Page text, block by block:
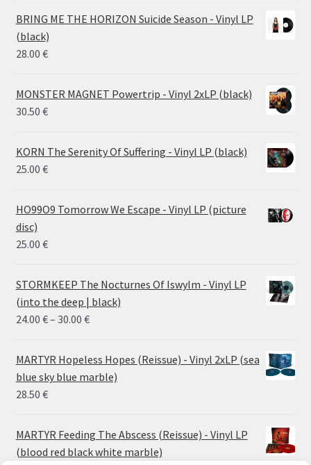
14.50 €
BRING ME THE HORIZON Suicide Season - Vinyl LP
(black)
28.00 €
MONSTER MAGNET Powertrip - Vinyl 2xLP (black)
30.50 €
KORN The Serenity Of Suffering - Vinyl LP (black)
25.00 €
HO99O9 Tomorrow We Escape - Vinyl LP (picture
disc)
25.00 €
STORMKEEP The Nocturnes Of Iswylm - Vinyl LP
(into the deep | black)
24.00 €– 30.00 €Price
24.00 €
through
30.00 €
MARTYR Hopeless Hopes (Reissue) - Vinyl 2xLP (sea
blue sky blue marble)
28.50 €
MARTYR Feeding The Abscess (Reissue) - Vinyl LP
(blood red black white marble)